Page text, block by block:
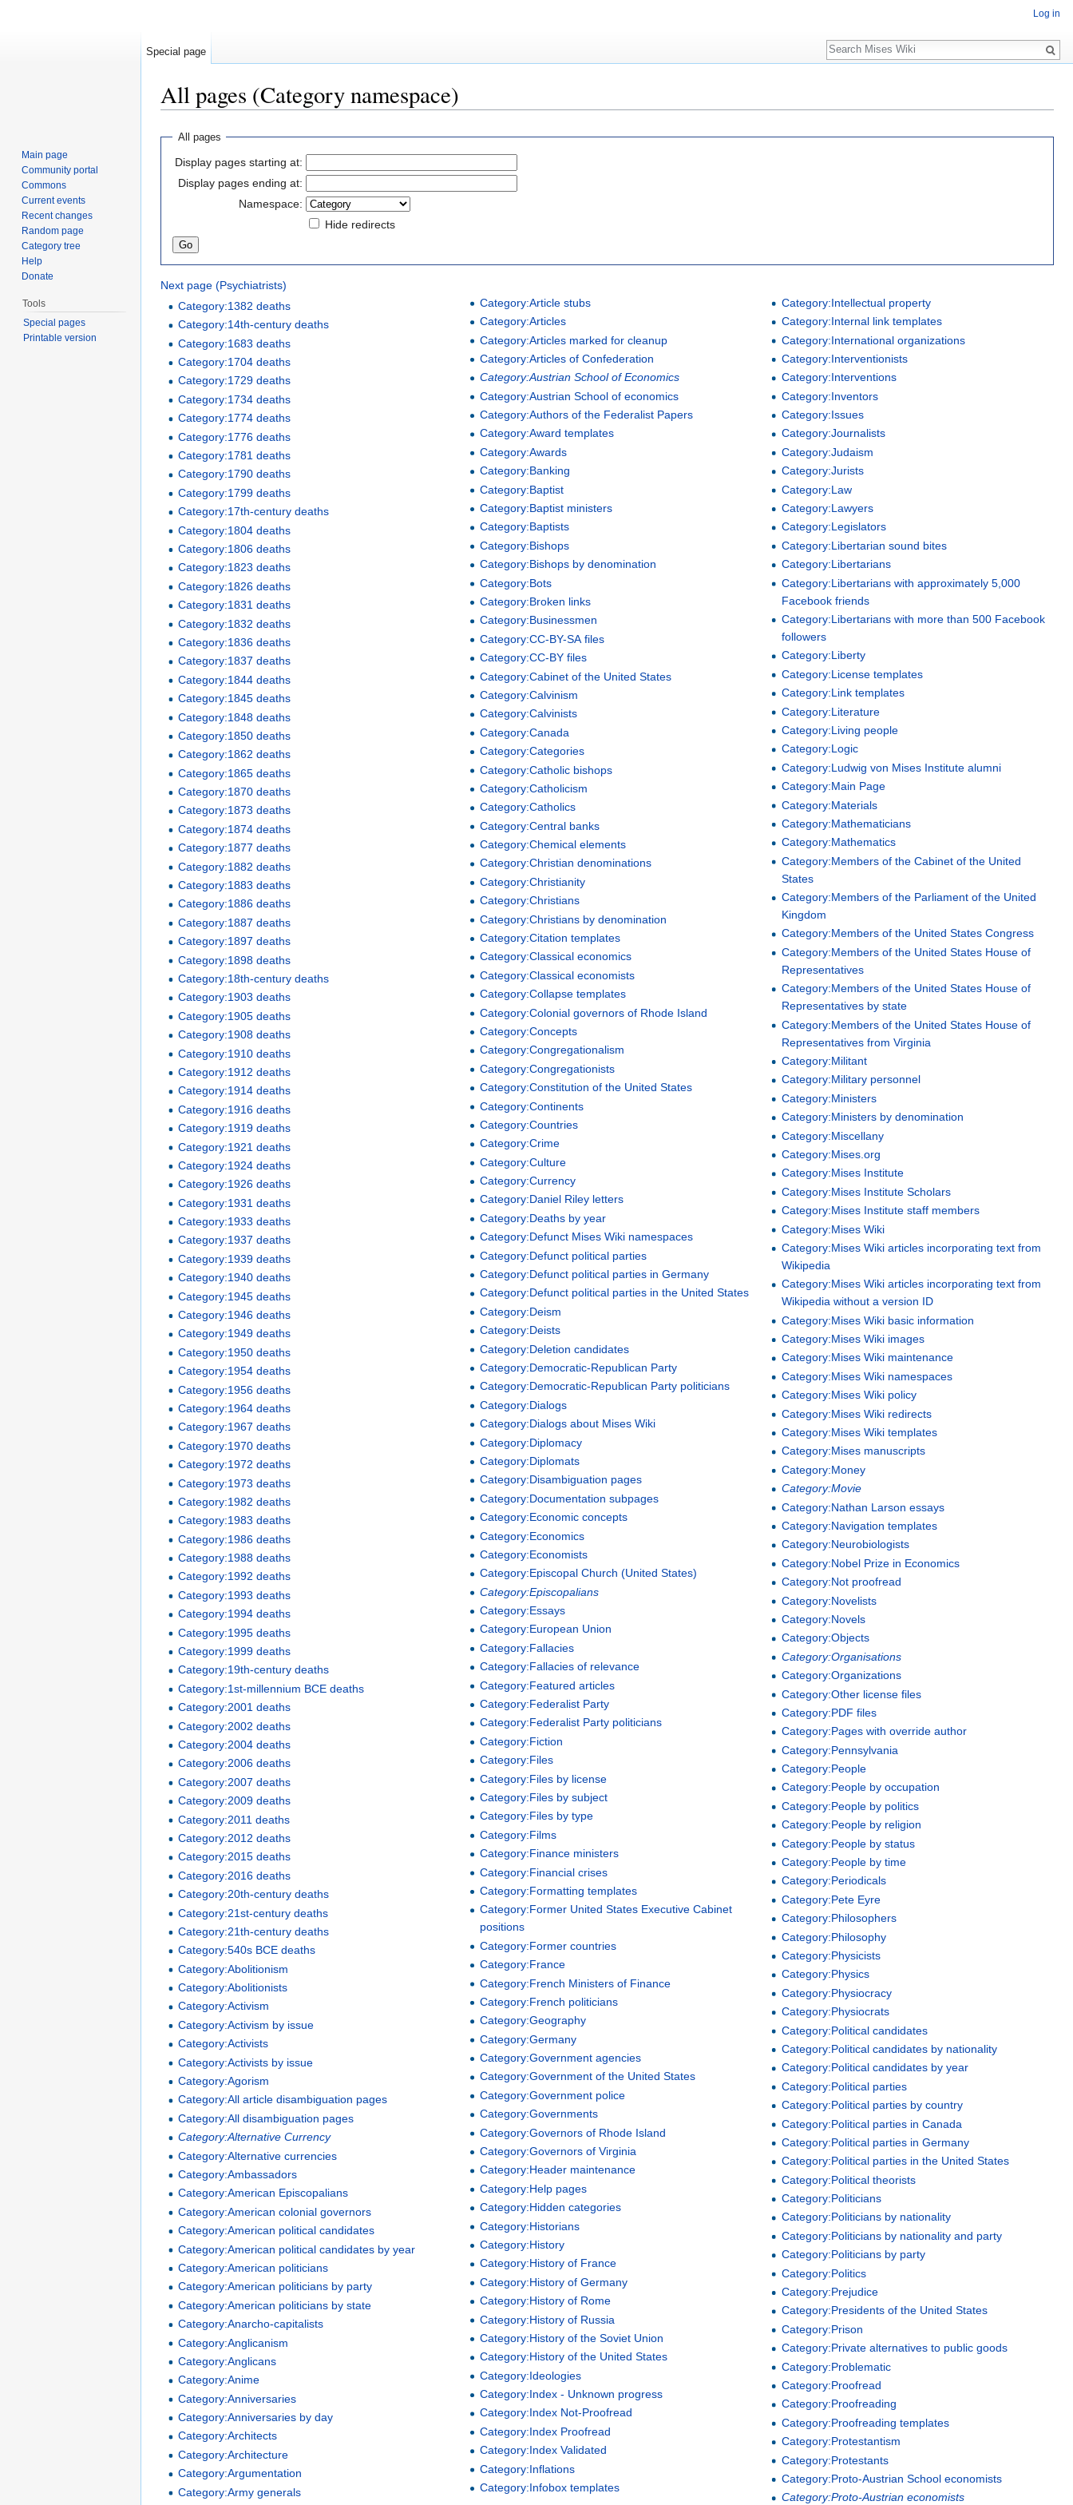
All pages (Category namespace)
All pages
Display pages starting at:
Display pages ending at:
Namespace:
Hide redirects
Next page (Psychiatrists)
Category:1382 deaths
Category:14th-century deaths
Category:1683 deaths
Category:1704 deaths
Category:1729 deaths
Category:1734 deaths
Category:1774 deaths
Category:1776 deaths
Category:1781 deaths
Category:1790 deaths
Category:1799 deaths
Category:17th-century deaths
Category:1804 deaths
Category:1806 deaths
Category:1823 deaths
Category:1826 deaths
Category:1831 deaths
Category:1832 deaths
Category:1836 deaths
Category:1837 deaths
Category:1844 deaths
Category:1845 deaths
Category:1848 deaths
Category:1850 deaths
Category:1862 deaths
Category:1865 deaths
Category:1870 deaths
Category:1873 deaths
Category:1874 deaths
Category:1877 deaths
Category:1882 deaths
Category:1883 deaths
Category:1886 deaths
Category:1887 deaths
Category:1897 deaths
Category:1898 deaths
Category:18th-century deaths
Category:1903 deaths
Category:1905 deaths
Category:1908 deaths
Category:1910 deaths
Category:1912 deaths
Category:1914 deaths
Category:1916 deaths
Category:1919 deaths
Category:1921 deaths
Category:1924 deaths
Category:1926 deaths
Category:1931 deaths
Category:1933 deaths
Category:1937 deaths
Category:1939 deaths
Category:1940 deaths
Category:1945 deaths
Category:1946 deaths
Category:1949 deaths
Category:1950 deaths
Category:1954 deaths
Category:1956 deaths
Category:1964 deaths
Category:1967 deaths
Category:1970 deaths
Category:1972 deaths
Category:1973 deaths
Category:1982 deaths
Category:1983 deaths
Category:1986 deaths
Category:1988 deaths
Category:1992 deaths
Category:1993 deaths
Category:1994 deaths
Category:1995 deaths
Category:1999 deaths
Category:19th-century deaths
Category:1st-millennium BCE deaths
Category:2001 deaths
Category:2002 deaths
Category:2004 deaths
Category:2006 deaths
Category:2007 deaths
Category:2009 deaths
Category:2011 deaths
Category:2012 deaths
Category:2015 deaths
Category:2016 deaths
Category:20th-century deaths
Category:21st-century deaths
Category:21th-century deaths
Category:540s BCE deaths
Category:Abolitionism
Category:Abolitionists
Category:Activism
Category:Activism by issue
Category:Activists
Category:Activists by issue
Category:Agorism
Category:All article disambiguation pages
Category:All disambiguation pages
Category:Alternative Currency
Category:Alternative currencies
Category:Ambassadors
Category:American Episcopalians
Category:American colonial governors
Category:American political candidates
Category:American political candidates by year
Category:American politicians
Category:American politicians by party
Category:American politicians by state
Category:Anarcho-capitalists
Category:Anglicanism
Category:Anglicans
Category:Anime
Category:Anniversaries
Category:Anniversaries by day
Category:Architects
Category:Architecture
Category:Argumentation
Category:Army generals
Category:Article stubs
Category:Articles
Category:Articles marked for cleanup
Category:Articles of Confederation
Category:Austrian School of Economics
Category:Austrian School of economics
Category:Authors of the Federalist Papers
Category:Award templates
Category:Awards
Category:Banking
Category:Baptist
Category:Baptist ministers
Category:Baptists
Category:Bishops
Category:Bishops by denomination
Category:Bots
Category:Broken links
Category:Businessmen
Category:CC-BY-SA files
Category:CC-BY files
Category:Cabinet of the United States
Category:Calvinism
Category:Calvinists
Category:Canada
Category:Categories
Category:Catholic bishops
Category:Catholicism
Category:Catholics
Category:Central banks
Category:Chemical elements
Category:Christian denominations
Category:Christianity
Category:Christians
Category:Christians by denomination
Category:Citation templates
Category:Classical economics
Category:Classical economists
Category:Collapse templates
Category:Colonial governors of Rhode Island
Category:Concepts
Category:Congregationalism
Category:Congregationists
Category:Constitution of the United States
Category:Continents
Category:Countries
Category:Crime
Category:Culture
Category:Currency
Category:Daniel Riley letters
Category:Deaths by year
Category:Defunct Mises Wiki namespaces
Category:Defunct political parties
Category:Defunct political parties in Germany
Category:Defunct political parties in the United States
Category:Deism
Category:Deists
Category:Deletion candidates
Category:Democratic-Republican Party
Category:Democratic-Republican Party politicians
Category:Dialogs
Category:Dialogs about Mises Wiki
Category:Diplomacy
Category:Diplomats
Category:Disambiguation pages
Category:Documentation subpages
Category:Economic concepts
Category:Economics
Category:Economists
Category:Episcopal Church (United States)
Category:Episcopalians
Category:Essays
Category:European Union
Category:Fallacies
Category:Fallacies of relevance
Category:Featured articles
Category:Federalist Party
Category:Federalist Party politicians
Category:Fiction
Category:Files
Category:Files by license
Category:Files by subject
Category:Files by type
Category:Films
Category:Finance ministers
Category:Financial crises
Category:Formatting templates
Category:Former United States Executive Cabinet
positions
Category:Former countries
Category:France
Category:French Ministers of Finance
Category:French politicians
Category:Geography
Category:Germany
Category:Government agencies
Category:Government of the United States
Category:Government police
Category:Governments
Category:Governors of Rhode Island
Category:Governors of Virginia
Category:Header maintenance
Category:Help pages
Category:Hidden categories
Category:Historians
Category:History
Category:History of France
Category:History of Germany
Category:History of Rome
Category:History of Russia
Category:History of the Soviet Union
Category:History of the United States
Category:Ideologies
Category:Index - Unknown progress
Category:Index Not-Proofread
Category:Index Proofread
Category:Index Validated
Category:Inflations
Category:Infobox templates
Category:Intellectual property
Category:Internal link templates
Category:International organizations
Category:Interventionists
Category:Interventions
Category:Inventors
Category:Issues
Category:Journalists
Category:Judaism
Category:Jurists
Category:Law
Category:Lawyers
Category:Legislators
Category:Libertarian sound bites
Category:Libertarians
Category:Libertarians with approximately 5,000
Facebook friends
Category:Libertarians with more than 500 Facebook
followers
Category:Liberty
Category:License templates
Category:Link templates
Category:Literature
Category:Living people
Category:Logic
Category:Ludwig von Mises Institute alumni
Category:Main Page
Category:Materials
Category:Mathematicians
Category:Mathematics
Category:Members of the Cabinet of the United
States
Category:Members of the Parliament of the United
Kingdom
Category:Members of the United States Congress
Category:Members of the United States House of
Representatives
Category:Members of the United States House of
Representatives by state
Category:Members of the United States House of
Representatives from Virginia
Category:Militant
Category:Military personnel
Category:Ministers
Category:Ministers by denomination
Category:Miscellany
Category:Mises.org
Category:Mises Institute
Category:Mises Institute Scholars
Category:Mises Institute staff members
Category:Mises Wiki
Category:Mises Wiki articles incorporating text from
Wikipedia
Category:Mises Wiki articles incorporating text from
Wikipedia without a version ID
Category:Mises Wiki basic information
Category:Mises Wiki images
Category:Mises Wiki maintenance
Category:Mises Wiki namespaces
Category:Mises Wiki policy
Category:Mises Wiki redirects
Category:Mises Wiki templates
Category:Mises manuscripts
Category:Money
Category:Movie
Category:Nathan Larson essays
Category:Navigation templates
Category:Neurobiologists
Category:Nobel Prize in Economics
Category:Not proofread
Category:Novelists
Category:Novels
Category:Objects
Category:Organisations
Category:Organizations
Category:Other license files
Category:PDF files
Category:Pages with override author
Category:Pennsylvania
Category:People
Category:People by occupation
Category:People by politics
Category:People by religion
Category:People by status
Category:People by time
Category:Periodicals
Category:Pete Eyre
Category:Philosophers
Category:Philosophy
Category:Physicists
Category:Physics
Category:Physiocracy
Category:Physiocrats
Category:Political candidates
Category:Political candidates by nationality
Category:Political candidates by year
Category:Political parties
Category:Political parties by country
Category:Political parties in Canada
Category:Political parties in Germany
Category:Political parties in the United States
Category:Political theorists
Category:Politicians
Category:Politicians by nationality
Category:Politicians by nationality and party
Category:Politicians by party
Category:Politics
Category:Prejudice
Category:Presidents of the United States
Category:Prison
Category:Private alternatives to public goods
Category:Problematic
Category:Proofread
Category:Proofreading
Category:Proofreading templates
Category:Protestantism
Category:Protestants
Category:Proto-Austrian School economists
Category:Proto-Austrian economists
Log in
Special page
Search
Main page
Community portal
Commons
Current events
Recent changes
Random page
Category tree
Help
Donate
Tools
Special pages
Printable version